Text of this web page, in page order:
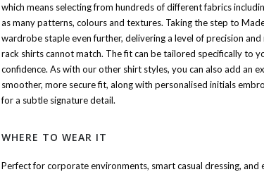
which means selecting from hundreds of different fabrics
as many patterns, colours and textures. Taking the step to
wardrobe staple even further, delivering a level of precision
rack shirts cannot match. The fit can be tailored specifically to
confidence. As with our other shirt styles, you can also add an
smoother, more secure fit, along with personalised initials
for a subtle signature detail.
WHERE TO WEAR IT
Perfect for corporate environments, smart casual dressing,